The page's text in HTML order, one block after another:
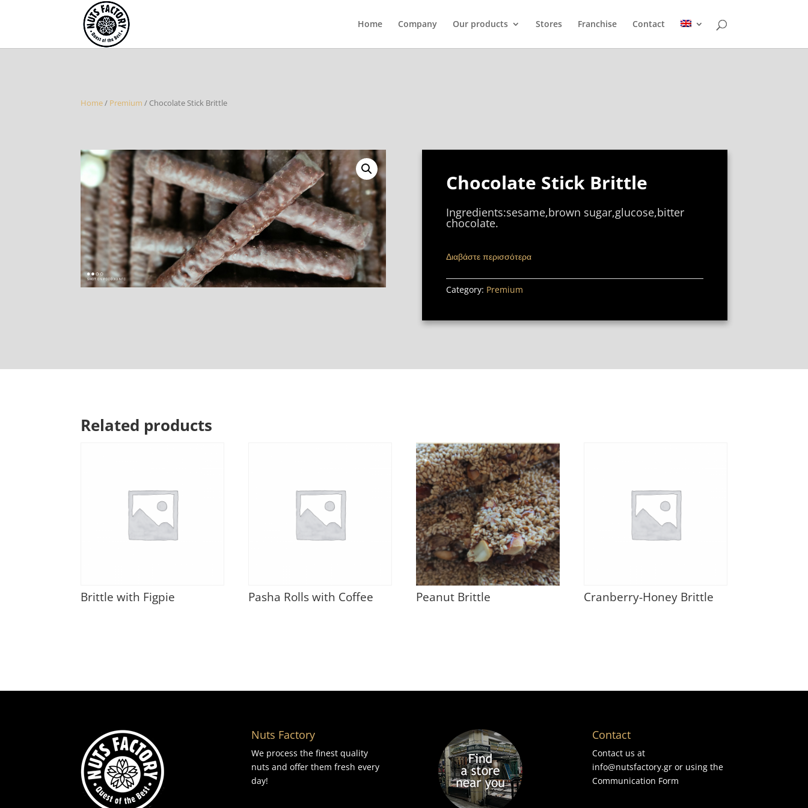
Home Company Our products Stores Franchise Contact
Home/ Premium / Chocolate Stick Brittle
Chocolate Stick Brittle
Ingredients:sesame,brown sugar,glucose,bitter
chocolate.
Διαβάστε περισσότερα
Category: Premium
Related products
Brittle with Figpie Pasha Rolls with Coffee Peanut Brittle Cranberry-Honey Brittle
Nuts Factory
We process the finest quality
nuts and offer them fresh every
day!
Contact
Contact us at
info@nutsfactory.gr or using the
Communication Form